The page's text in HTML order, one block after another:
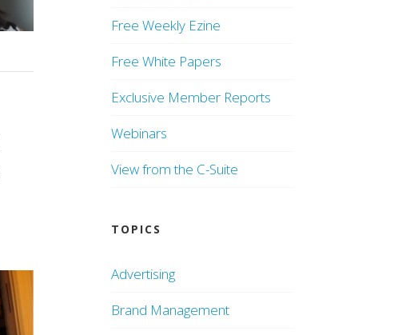
Free Weekly Ezine
Free White Papers
Exclusive Member Reports
Webinars
View from the C-Suite
TOPICS
Advertising
Brand Management